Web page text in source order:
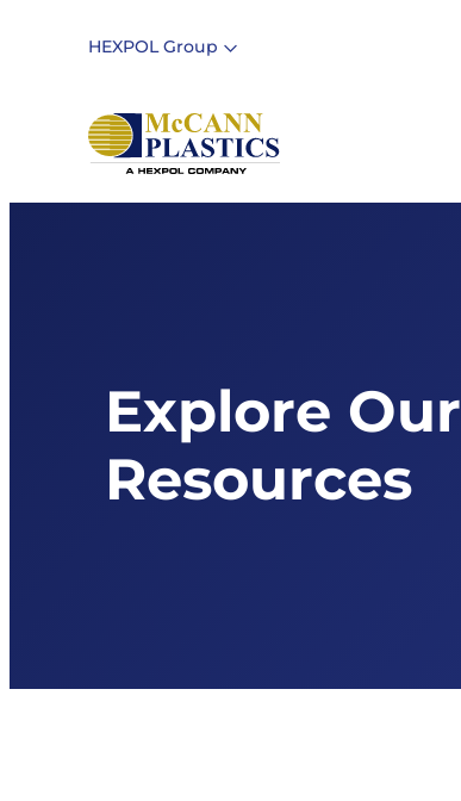
HEXPOL Group
Explore Our
Resources